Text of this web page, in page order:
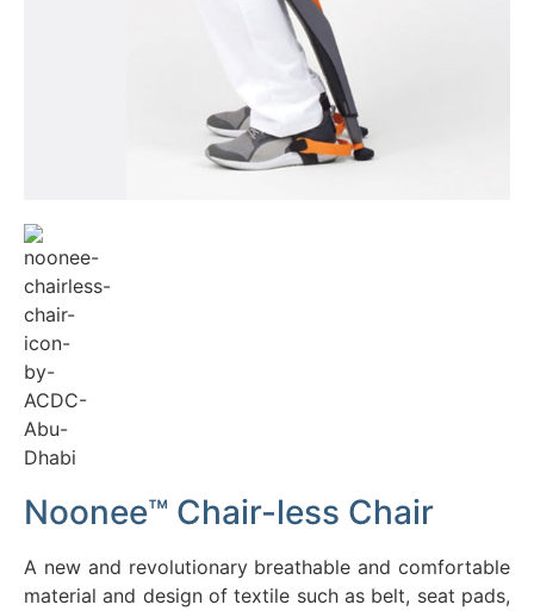
Noonee™ Chair-less Chair
A new and revolutionary breathable and comfortable
material and design of textile such as belt, seat pads,